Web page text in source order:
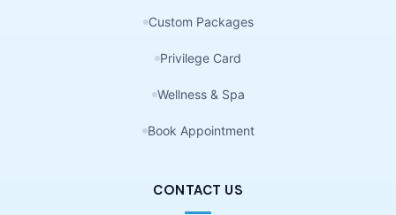
Custom Packages
Privilege Card
Wellness & Spa
Book Appointment
CONTACT US